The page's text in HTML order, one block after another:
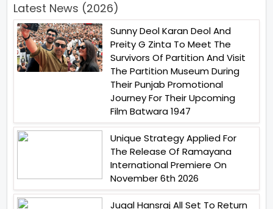
Latest News (2026)
Sunny Deol Karan Deol And
Preity G Zinta To Meet The
Survivors Of Partition And Visit
The Partition Museum During
Their Punjab Promotional
Journey For Their Upcoming
Film Batwara 1947
Unique Strategy Applied For
The Release Of Ramayana
International Premiere On
November 6th 2026
Jugal Hansraj All Set To Return